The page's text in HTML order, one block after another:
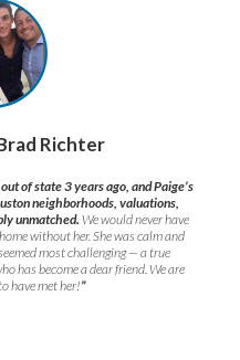
Richter
of state 3 years ago, and Paige’s
neighborhoods, valuations,
unmatched. We would never have
without her. She was calm and
most challenging — a true
has become a dear friend. We are
have met her!”